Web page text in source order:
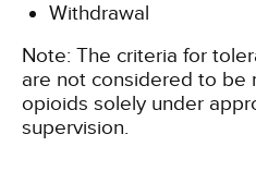
Withdrawal
Note: The criteria for
are not considered to be
opioids solely under
supervision.